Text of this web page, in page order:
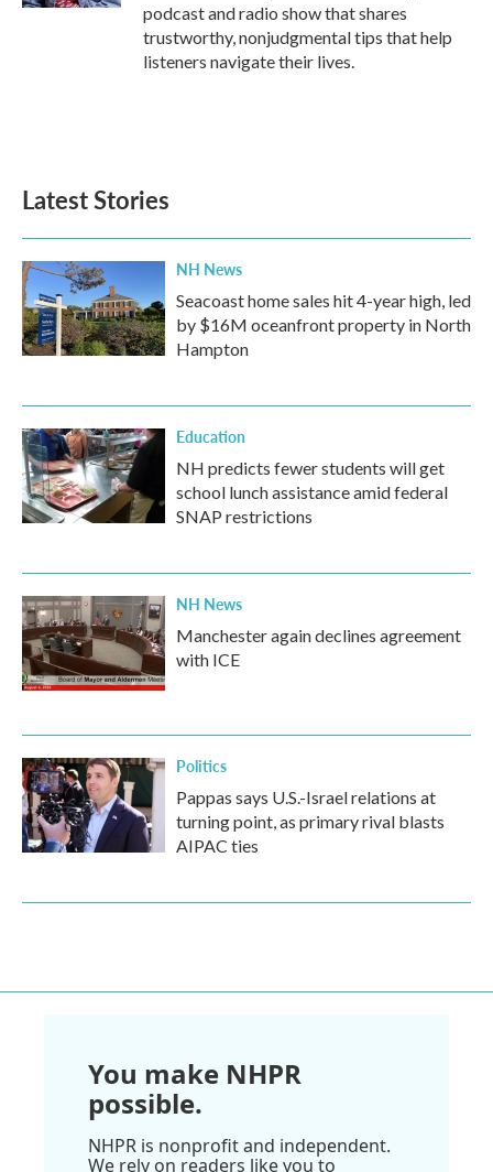
podcast and radio show that shares
trustworthy, nonjudgmental tips that help
listeners navigate their lives.
Latest Stories
NH News
Seacoast home sales hit 4-year high, led
by $16M oceanfront property in North
Hampton
Education
NH predicts fewer students will get
school lunch assistance amid federal
SNAP restrictions
NH News
Manchester again declines agreement
with ICE
Politics
Pappas says U.S.-Israel relations at
turning point, as primary rival blasts
AIPAC ties
You make NHPR
possible.
NHPR is nonprofit and independent.
We rely on readers like you to